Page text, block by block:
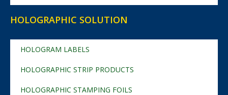
HOLOGRAPHIC SOLUTION
HOLOGRAM LABELS
HOLOGRAPHIC STRIP PRODUCTS
HOLOGRAPHIC STAMPING FOILS